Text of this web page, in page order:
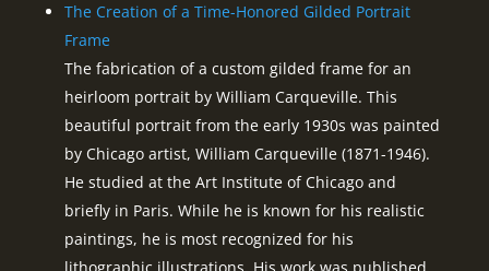
The Creation of a Time-Honored Gilded Portrait
Frame
The fabrication of a custom gilded frame for an
heirloom portrait by William Carqueville. This
beautiful portrait from the early 1930s was painted
by Chicago artist, William Carqueville (1871-1946).
He studied at the Art Institute of Chicago and
briefly in Paris. While he is known for his realistic
paintings, he is most recognized for his